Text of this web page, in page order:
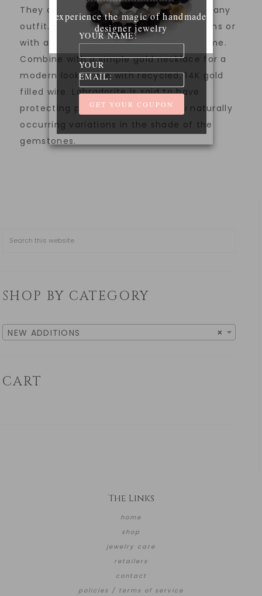
They are unique and modern, elevating any
outfit. Wear them with a t-shirt and jeans or
with a dressier outfit for day or night time.
Combine with a simple gold necklace for a
modern look. Made with recycled, 14K gold
filled wire. Labradorite is said to have
protecting properties. Please allow naturally
occurring variations in the shade of the
gemstones.
SHOP BY CATEGORY
×
NEW ADDITIONS
CART
The Links
home
shop
jewelry care
retailers
contact
policies / terms of service
experience the magic of handmade
designer jewelry
YOUR NAME:
YOUR
EMAIL: